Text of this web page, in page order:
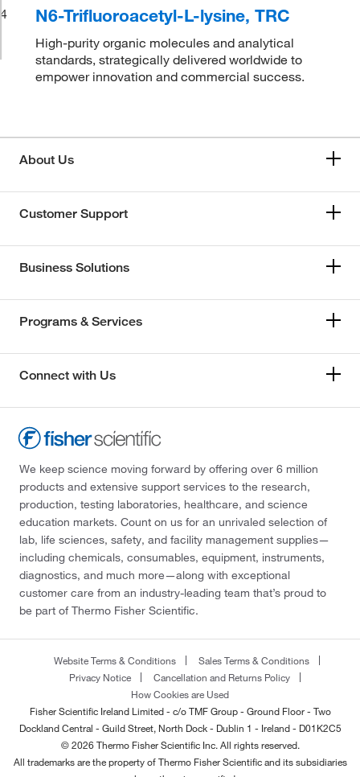
4
N6-Trifluoroacetyl-L-lysine, TRC
High-purity organic molecules and analytical
standards, strategically delivered worldwide to
empower innovation and commercial success.
About Us
Customer Support
Business Solutions
Programs & Services
Connect with Us
We keep science moving forward by offering over 6 million
products and extensive support services to the research,
production, testing laboratories, healthcare, and science
education markets. Count on us for an unrivaled selection of
lab, life sciences, safety, and facility management supplies—
including chemicals, consumables, equipment, instruments,
diagnostics, and much more—along with exceptional
customer care from an industry-leading team that’s proud to
be part of Thermo Fisher Scientific.
Website Terms & Conditions
Sales Terms & Conditions
Privacy Notice
Cancellation and Returns Policy
How Cookies are Used
Fisher Scientific Ireland Limited - c/o TMF Group - Ground Floor - Two
Dockland Central - Guild Street, North Dock - Dublin 1 - Ireland - D01K2C5
© 2026 Thermo Fisher Scientific Inc. All rights reserved.
All trademarks are the property of Thermo Fisher Scientific and its subsidiaries